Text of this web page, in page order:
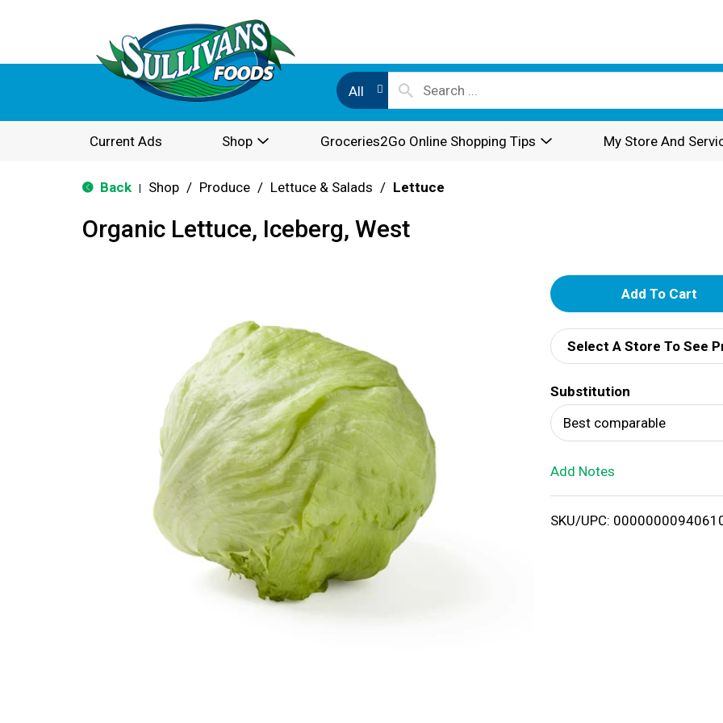
All
Current Ads Shop Groceries2Go Online Shopping Tips My Store And
Back Shop / Produce / Lettuce & Salads / Lettuce
Organic Lettuce, Iceberg, West
A
d
d
T
o
i
Select A Store To See
Substitution
Best comparable
Add Notes
SKU/UPC: